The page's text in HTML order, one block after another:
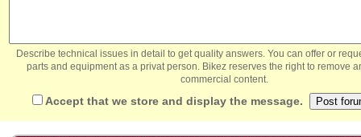
Describe technical issues in detail to get quality answers. You can offer or
parts and equipment as a privat person. Bikez reserves the right to remove
commercial content.
Accept that we store and display the message.